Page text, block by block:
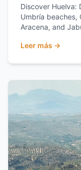
Discover Huelva:
Umbría beaches,
Aracena, and
Leer más →